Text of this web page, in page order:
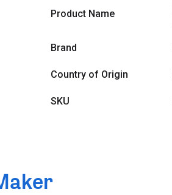
Product Name
Brand
Country of Origin
SKU